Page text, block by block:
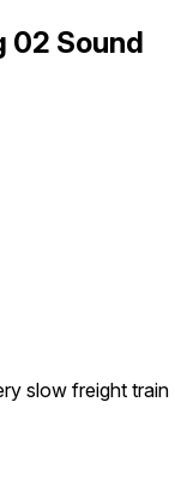
02 Sound
slow freight train